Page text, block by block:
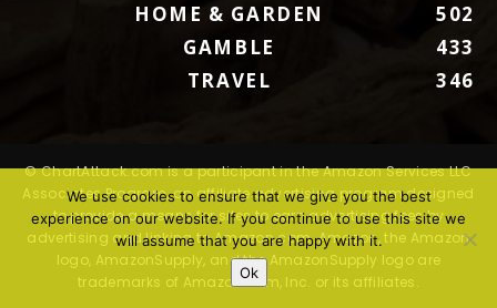
HOME & GARDEN
502
GAMBLE
433
TRAVEL
346
© ChartAttack.com is a participant in the Amazon Services LLC
Associates Program, an affiliate advertising program designed
to provide a means for sites to earn advertising fees by
advertising and linking to Amazon.com. Amazon, the Amazon
logo, AmazonSupply, and the AmazonSupply logo are
trademarks of Amazon.com, Inc. or its affiliates.
We use cookies to ensure that we give you the best
experience on our website. If you continue to use this site we
will assume that you are happy with it.
Ok